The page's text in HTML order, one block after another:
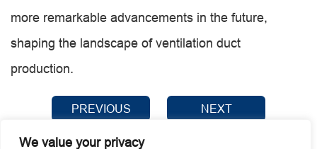
We value your privacy
more remarkable advancements in the future,
shaping the landscape of ventilation duct
production.
PREVIOUS NEXT